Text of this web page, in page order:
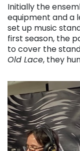
Initially the
equipment and a
set up music
first season, the
to cover the
Old Lace, they